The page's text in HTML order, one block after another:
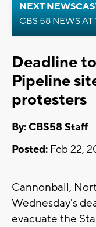
NEXT
CBS 58 NEWS AT
Deadline
Pipeline
protesters
By: CBS58 Staff
Posted: Feb 22,
Cannonball,
Wednesday's
evacuate the